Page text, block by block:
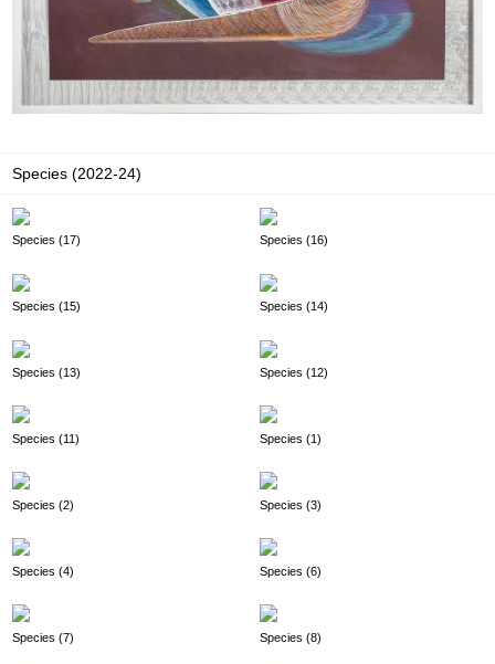
Species (2022-24)
Species (17) Species (16)
Species (15) Species (14)
Species (13) Species (12)
Species (11) Species (1)
Species (2) Species (3)
Species (4) Species (6)
Species (7) Species (8)